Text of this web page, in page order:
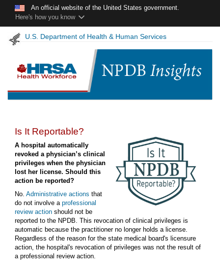
Skip to main contentAn official website of the United States government.
Here's how you know
U.S. Department of Health & Human Services
Is It Reportable?
A hospital automatically
revoked a physician’s clinical
privileges when the physician
lost her license. Should this
action be reported?
No. Administrative actions that
do not involve a professional
review action should not be
reported to the NPDB. This revocation of clinical privileges is
automatic because the practitioner no longer holds a license.
Regardless of the reason for the state medical board's licensure
action, the hospital's revocation of privileges was not the result of
a professional review action.